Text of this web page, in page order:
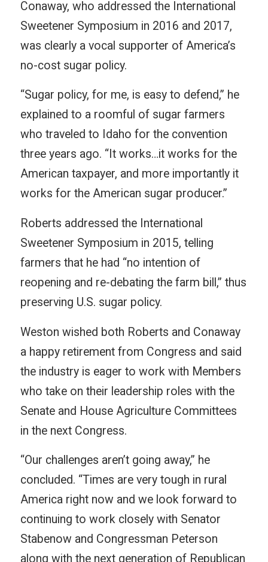
Conaway, who addressed the International
Sweetener Symposium in 2016 and 2017,
was clearly a vocal supporter of America’s
no-cost sugar policy.
“Sugar policy, for me, is easy to defend,” he
explained to a roomful of sugar farmers
who traveled to Idaho for the convention
three years ago. “It works…it works for the
American taxpayer, and more importantly it
works for the American sugar producer.”
Roberts addressed the International
Sweetener Symposium in 2015, telling
farmers that he had “no intention of
reopening and re-debating the farm bill,” thus
preserving U.S. sugar policy.
Weston wished both Roberts and Conaway
a happy retirement from Congress and said
the industry is eager to work with Members
who take on their leadership roles with the
Senate and House Agriculture Committees
in the next Congress.
“Our challenges aren’t going away,” he
concluded. “Times are very tough in rural
America right now and we look forward to
continuing to work closely with Senator
Stabenow and Congressman Peterson
along with the next generation of Republican